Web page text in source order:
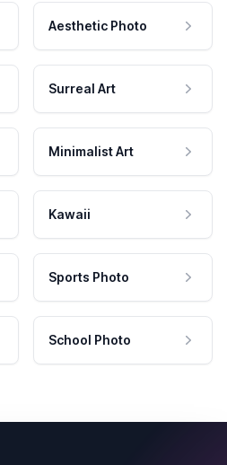
Aesthetic Photo
Surreal Art
Minimalist Art
Kawaii
Sports Photo
School Photo